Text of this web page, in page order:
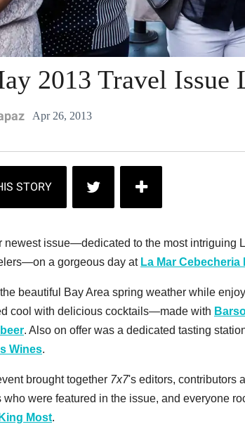
2013 Travel Issue
Apr 26, 2013
issue—dedicated to the most intriguing
a gorgeous day at La Mar Cebecheria
beautiful Bay Area spring weather while
cool with delicious cocktails—made with
. Also on offer was a dedicated tasting
Wines.
brought together 7x7's editors, contributors
who were featured in the issue, and everyone
Most.